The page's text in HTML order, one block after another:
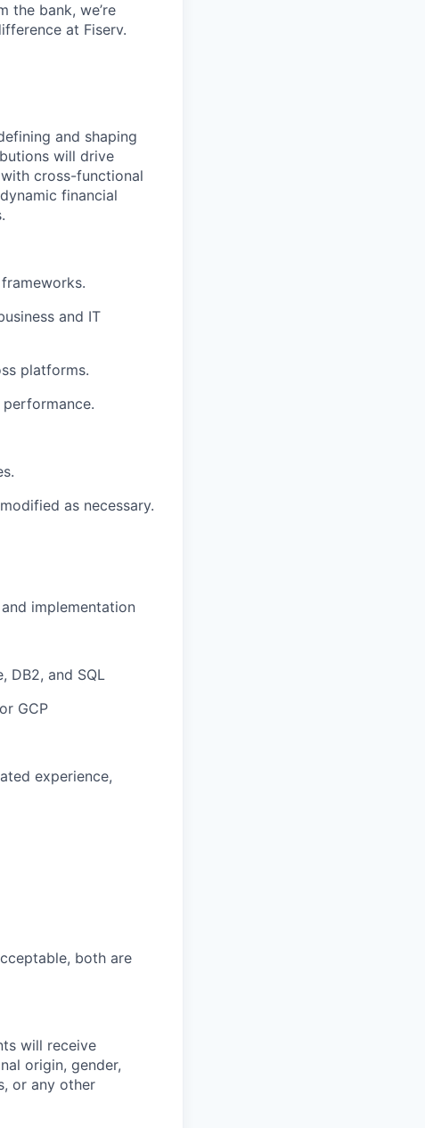
the bank, we’re
at Fiserv.
and shaping
will drive
cross-functional
financial
and IT
platforms.
as necessary.
implementation
DB2, and SQL
GCP
experience,
both are
will receive
origin, gender,
or any other